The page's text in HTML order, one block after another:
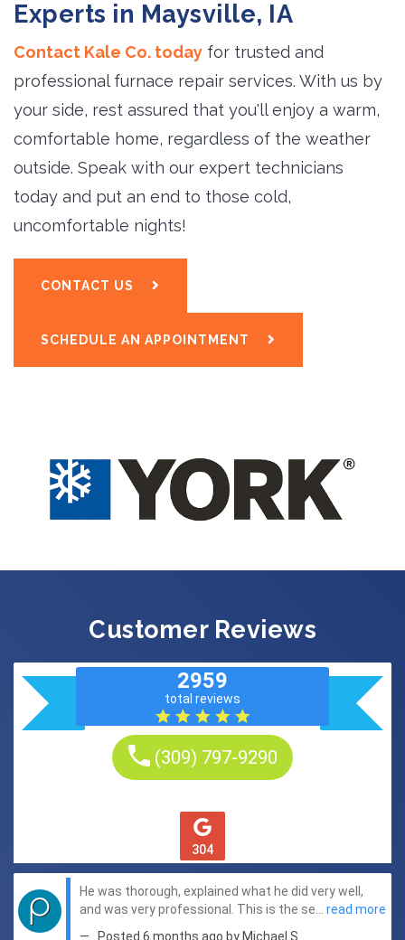
Experts in Maysville, IA
Contact Kale Co. today for trusted and
professional furnace repair services. With us by
your side, rest assured that you'll enjoy a warm,
comfortable home, regardless of the weather
outside. Speak with our expert technicians
today and put an end to those cold,
uncomfortable nights!
CONTACT US
SCHEDULE AN APPOINTMENT
Customer Reviews